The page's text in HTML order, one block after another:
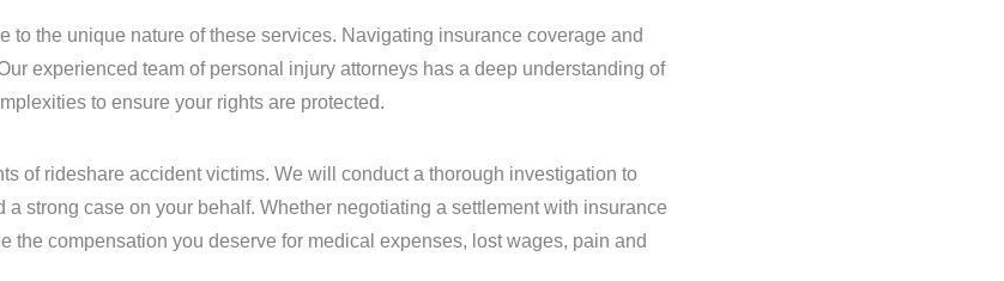
the unique nature of these services. Navigating insurance coverage and
experienced team of personal injury attorneys has a deep understanding of
to ensure your rights are protected.
of rideshare accident victims. We will conduct a thorough investigation to
strong case on your behalf. Whether negotiating a settlement with insurance
compensation you deserve for medical expenses, lost wages, pain and